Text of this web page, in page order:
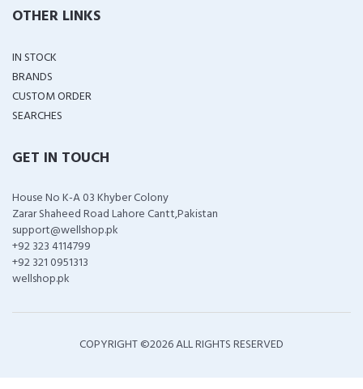
OTHER LINKS
IN STOCK
BRANDS
CUSTOM ORDER
SEARCHES
GET IN TOUCH
House No K-A 03 Khyber Colony
Zarar Shaheed Road Lahore Cantt,Pakistan
support@wellshop.pk
+92 323 4114799
+92 321 0951313
wellshop.pk
COPYRIGHT ©2026 ALL RIGHTS RESERVED